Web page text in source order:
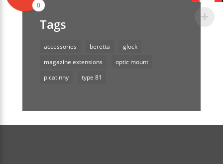
accessories beretta
glock
magazine extensions
optic mount
picatinny
type 81
0